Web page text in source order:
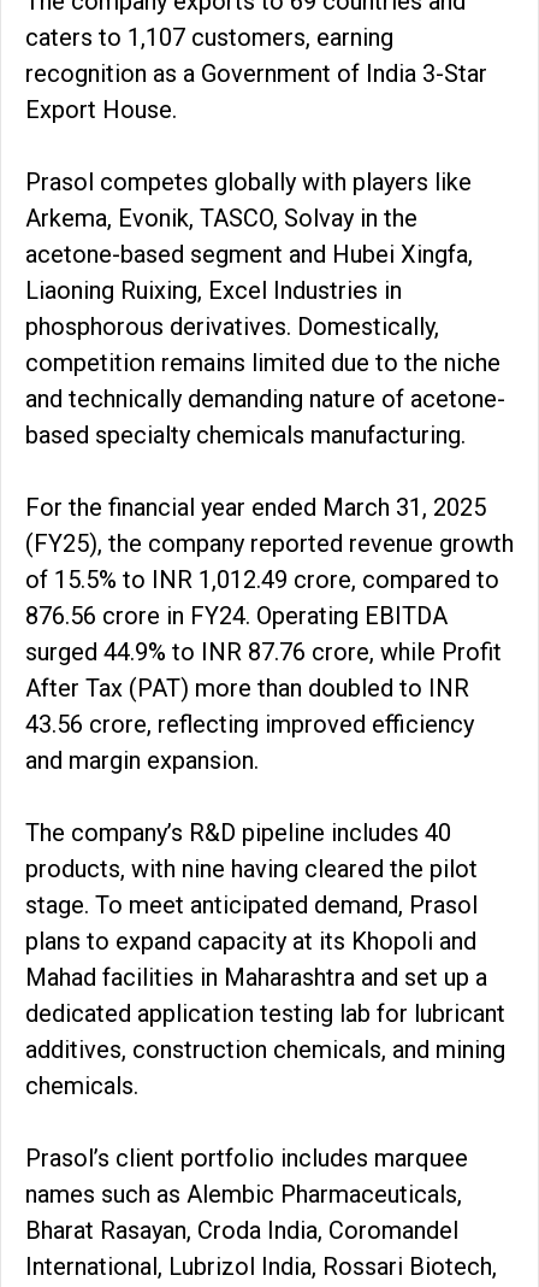
caters to 1,107 customers, earning
recognition as a Government of India 3-Star
Export House.
Prasol competes globally with players like
Arkema, Evonik, TASCO, Solvay in the
acetone-based segment and Hubei Xingfa,
Liaoning Ruixing, Excel Industries in
phosphorous derivatives. Domestically,
competition remains limited due to the niche
and technically demanding nature of acetone-
based specialty chemicals manufacturing.
For the financial year ended March 31, 2025
(FY25), the company reported revenue growth
of 15.5% to INR 1,012.49 crore, compared to
₹876.56 crore in FY24. Operating EBITDA
surged 44.9% to INR 87.76 crore, while Profit
After Tax (PAT) more than doubled to INR
43.56 crore, reflecting improved efficiency
and margin expansion.
The company’s R&D pipeline includes 40
products, with nine having cleared the pilot
stage. To meet anticipated demand, Prasol
plans to expand capacity at its Khopoli and
Mahad facilities in Maharashtra and set up a
dedicated application testing lab for lubricant
additives, construction chemicals, and mining
chemicals.
Prasol’s client portfolio includes marquee
names such as Alembic Pharmaceuticals,
Bharat Rasayan, Croda India, Coromandel
International, Lubrizol India, Rossari Biotech,